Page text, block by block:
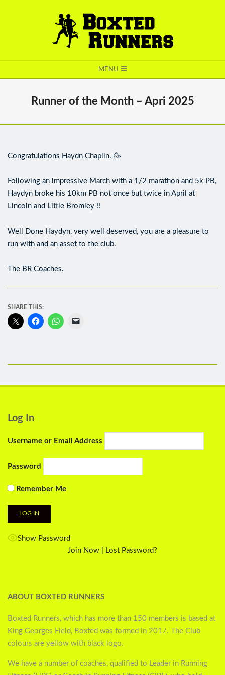
BOXTED
RUNNERS
MENU
Runner of the Month – Apri 2025
Congratulations Haydn Chaplin. 🥳
Following an impressive March with a 1/2 marathon and 5k PB,
Haydyn broke his 10km PB not once but twice in April at
Lincoln and Little Bromley !!
Well Done Haydyn, very well deserved, you are a pleasure to
run with and an asset to the club.
The BR Coaches.
SHARE THIS:
Log In
Username or Email Address
Password
Remember Me
Show Password
Join Now
Lost Password?
ABOUT BOXTED RUNNERS
Boxted Runners, which has more than 150 members is based at
King Georges Field, Boxted was formed in 2017. The Club
colours are yellow with black logo.
We have a number of coaches, qualified to Leader in Running